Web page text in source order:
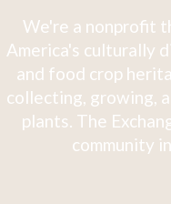
We're a nonprofit
America's culturally
and food crop
collecting, growing,
plants. The
community